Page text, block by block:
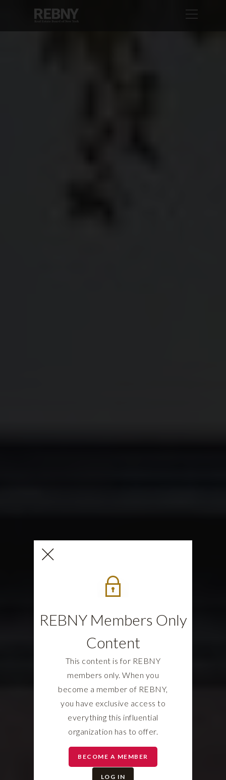
REBNY Members Only
Content
This content is for REBNY
members only. When you
become a member of REBNY,
you have exclusive access to
everything this influential
organization has to offer.
BECOME A MEMBER
LOG IN